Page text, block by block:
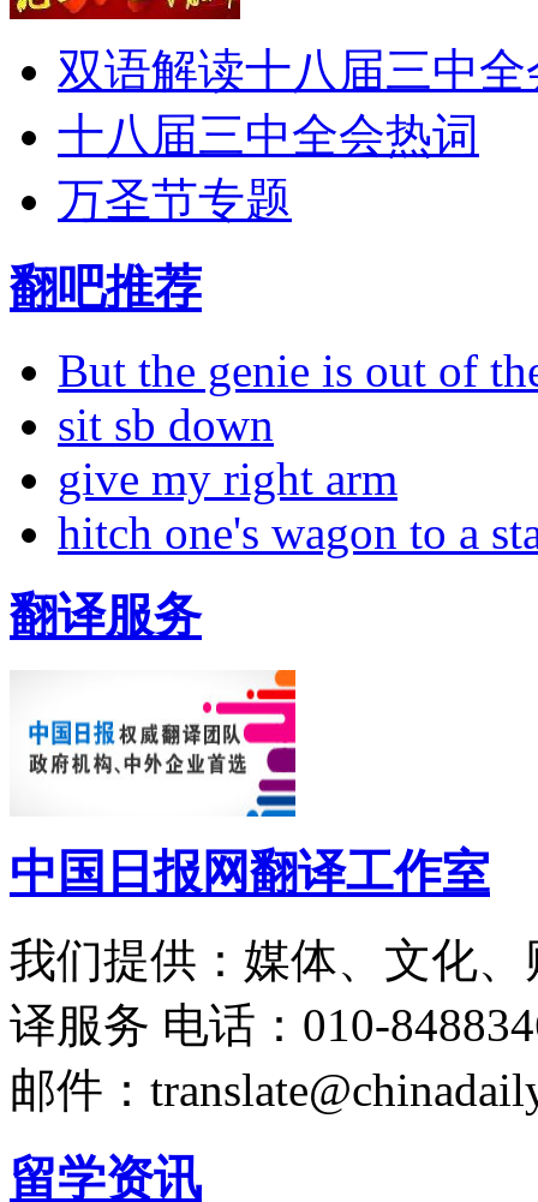
双语解读十八届三中全
十八届三中全会热词
万圣节专题
翻吧推荐
But the genie is out of
sit sb down
give my right arm
hitch one's wagon to a
翻译服务
中国日报网翻译工作室
我们提供：媒体、文化
译服务 电话：010-
邮件：
留学资讯